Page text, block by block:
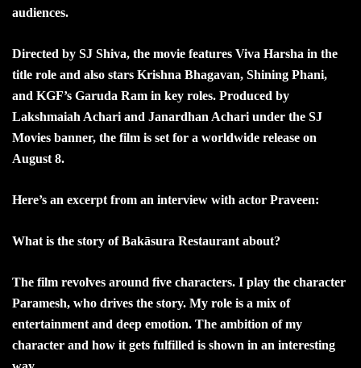
audiences.
Directed by SJ Shiva, the movie features Viva Harsha in the
title role and also stars Krishna Bhagavan, Shining Phani,
and KGF’s Garuda Ram in key roles. Produced by
Lakshmaiah Achari and Janardhan Achari under the SJ
Movies banner, the film is set for a worldwide release on
August 8.
Here’s an excerpt from an interview with actor Praveen:
What is the story of Bakāsura Restaurant about?
The film revolves around five characters. I play the character
Paramesh, who drives the story. My role is a mix of
entertainment and deep emotion. The ambition of my
character and how it gets fulfilled is shown in an interesting